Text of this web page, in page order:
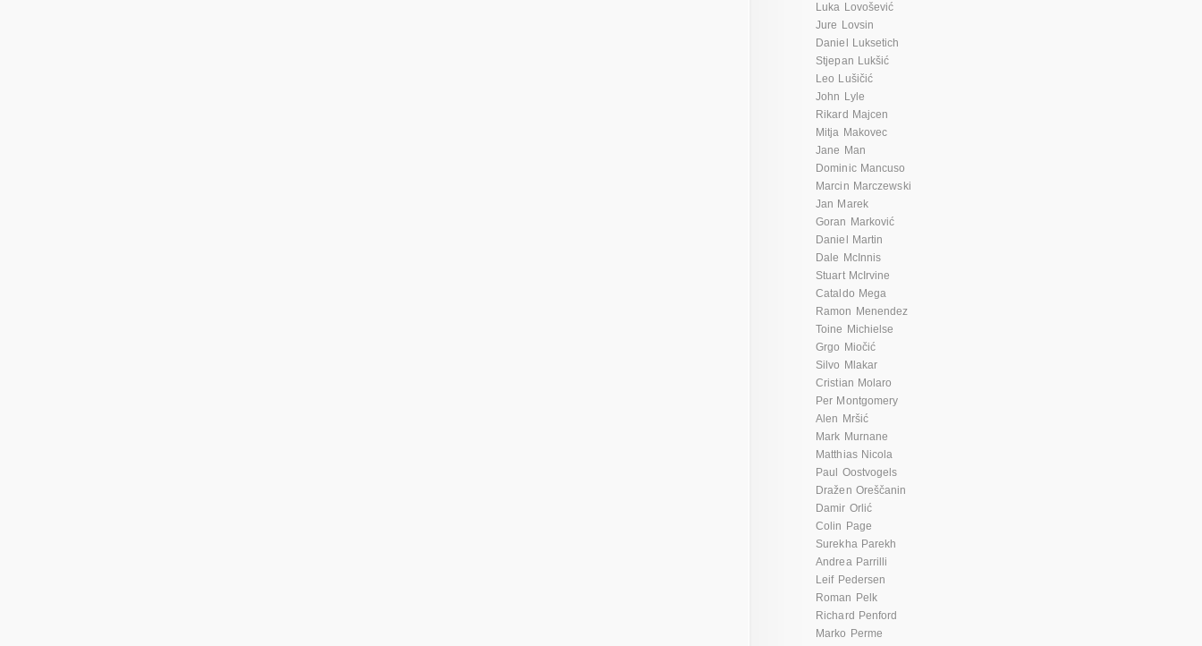
Luka Lovošević
Jure Lovsin
Daniel Luksetich
Stjepan Lukšić
Leo Lušičić
John Lyle
Rikard Majcen
Mitja Makovec
Jane Man
Dominic Mancuso
Marcin Marczewski
Jan Marek
Goran Marković
Daniel Martin
Dale McInnis
Stuart McIrvine
Cataldo Mega
Ramon Menendez
Toine Michielse
Grgo Miočić
Silvo Mlakar
Cristian Molaro
Per Montgomery
Alen Mršić
Mark Murnane
Matthias Nicola
Paul Oostvogels
Dražen Oreščanin
Damir Orlić
Colin Page
Surekha Parekh
Andrea Parrilli
Leif Pedersen
Roman Pelk
Richard Penford
Marko Perme